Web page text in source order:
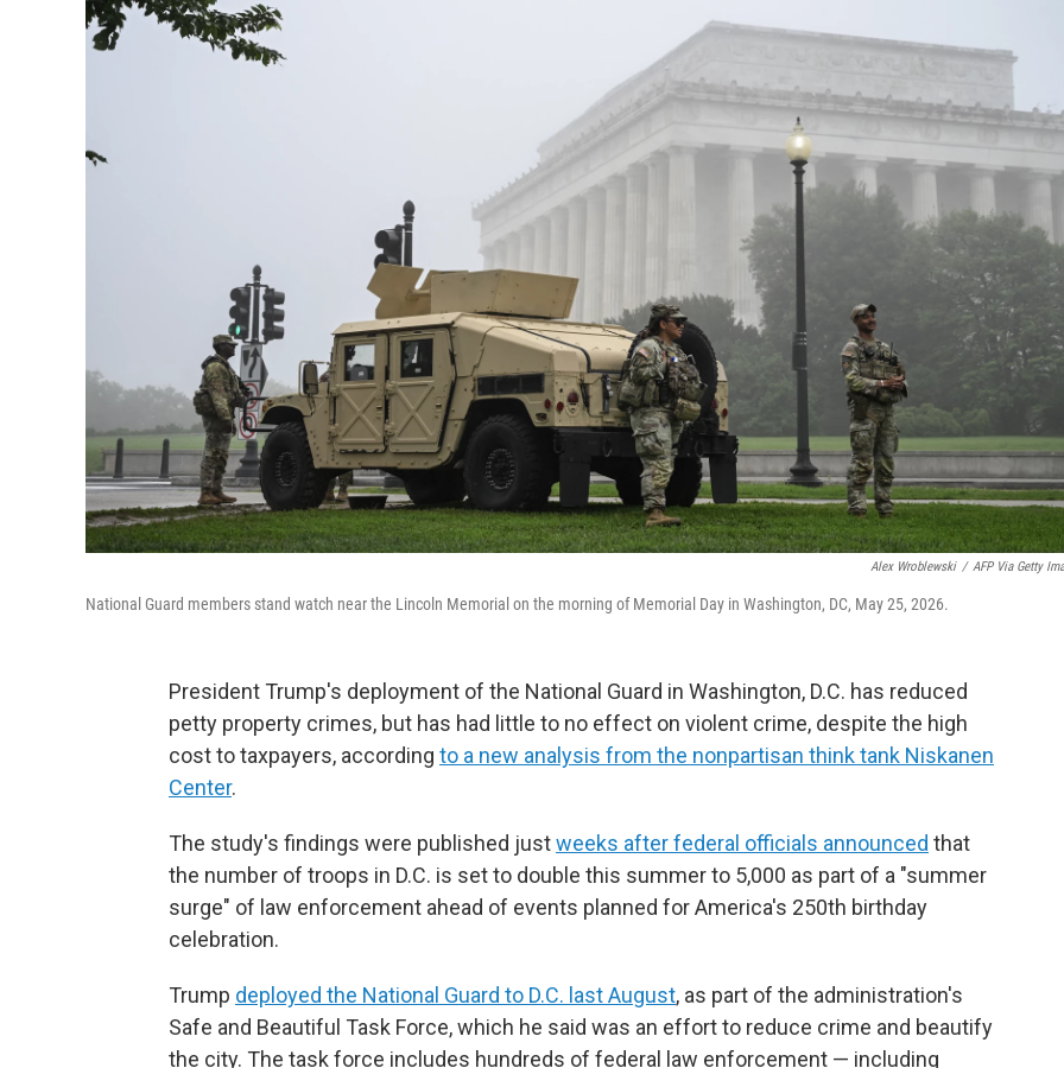
Alex Wroblewski / AFP Via Getty
National Guard members stand watch near the Lincoln Memorial on the morning of Memorial Day in Washington, DC, May 25, 2026.
President Trump's deployment of the National Guard in Washington, D.C. has reduced
petty property crimes, but has had little to no effect on violent crime, despite the high
cost to taxpayers, according to a new analysis from the nonpartisan think tank Niskanen
Center.
The study's findings were published justweeks after federal officials announced that
the number of troops in D.C. is set to double this summer to 5,000 as part of a "summer
surge" of law enforcement ahead of events planned for America's 250th birthday
celebration.
Trump deployed the National Guard to D.C. last August, as part of the administration's
Safe and Beautiful Task Force, which he said was an effort to reduce crime and beautify
the city. The task force includes hundreds of federal law enforcement — including